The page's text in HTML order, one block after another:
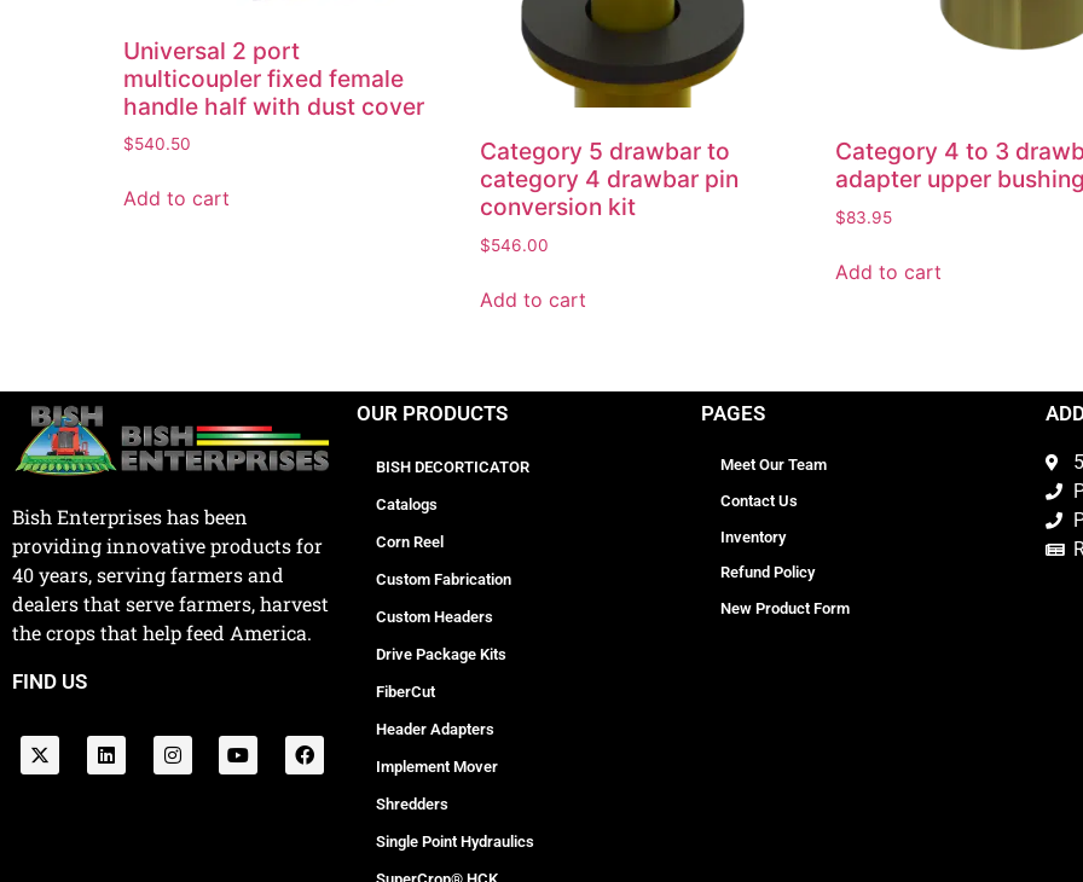
Universal 2 port
multicoupler fixed female
handle half with dust cover
$540.50
Add to cart
Category 5 drawbar to
category 4 drawbar pin
conversion kit
$546.00
Add to cart
Category 4 to 3
adapter upper
$83.95
Add to cart
Bish Enterprises has been
providing innovative products for
40 years, serving farmers and
dealers that serve farmers, harvest
the crops that help feed America.
FIND US
OUR PRODUCTS
BISH DECORTICATOR
Catalogs
Corn Reel
Custom Fabrication
Custom Headers
Drive Package Kits
FiberCut
Header Adapters
Implement Mover
Shredders
Single Point Hydraulics
PAGES
Meet Our Team
Contact Us
Inventory
Refund Policy
New Product Form